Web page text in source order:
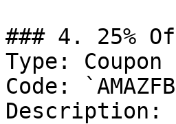
### 4. 25%
Type: Coupon
Code:
Description: